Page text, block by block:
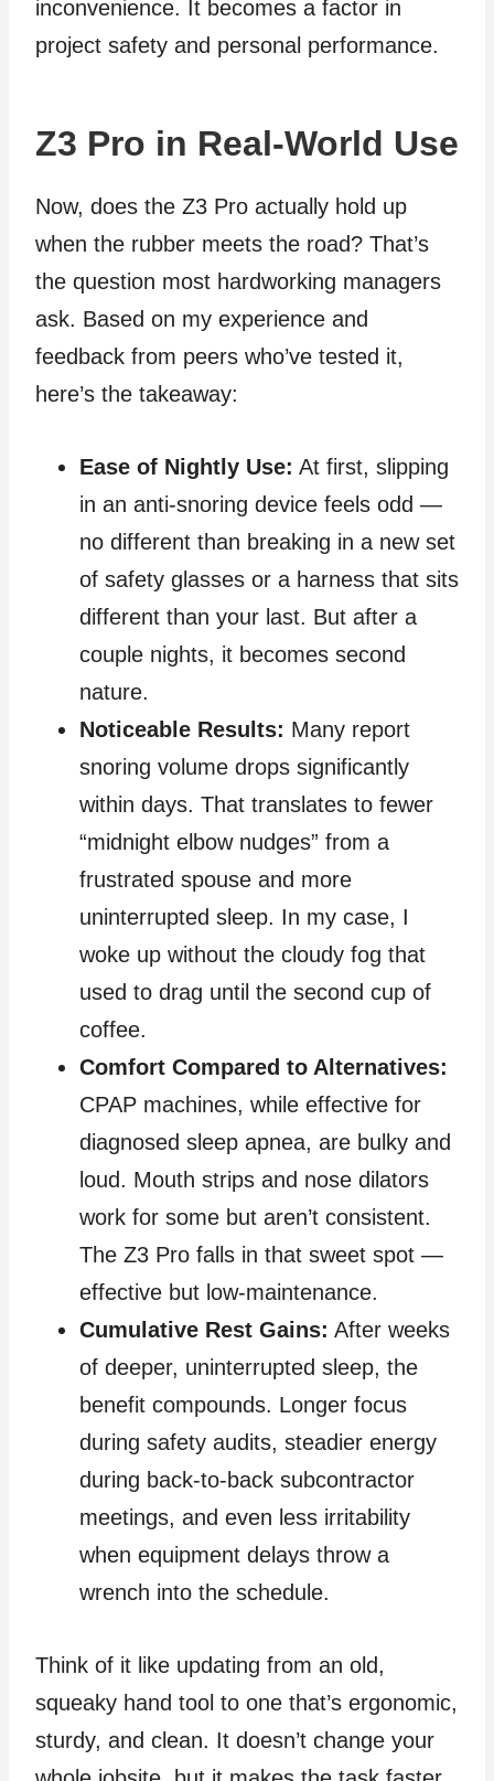
inconvenience. It becomes a factor in
project safety and personal performance.
Z3 Pro in Real‑World Use
Now, does the Z3 Pro actually hold up
when the rubber meets the road? That’s
the question most hardworking managers
ask. Based on my experience and
feedback from peers who’ve tested it,
here’s the takeaway:
Ease of Nightly Use: At first, slipping
in an anti‑snoring device feels odd —
no different than breaking in a new set
of safety glasses or a harness that sits
different than your last. But after a
couple nights, it becomes second
nature.
Noticeable Results: Many report
snoring volume drops significantly
within days. That translates to fewer
“midnight elbow nudges” from a
frustrated spouse and more
uninterrupted sleep. In my case, I
woke up without the cloudy fog that
used to drag until the second cup of
coffee.
Comfort Compared to Alternatives:
CPAP machines, while effective for
diagnosed sleep apnea, are bulky and
loud. Mouth strips and nose dilators
work for some but aren’t consistent.
The Z3 Pro falls in that sweet spot —
effective but low‑maintenance.
Cumulative Rest Gains: After weeks
of deeper, uninterrupted sleep, the
benefit compounds. Longer focus
during safety audits, steadier energy
during back‑to‑back subcontractor
meetings, and even less irritability
when equipment delays throw a
wrench into the schedule.
Think of it like updating from an old,
squeaky hand tool to one that’s ergonomic,
sturdy, and clean. It doesn’t change your